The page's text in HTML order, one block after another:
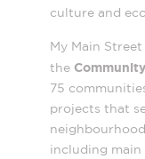
culture and
My Main
the
75
projects that
including